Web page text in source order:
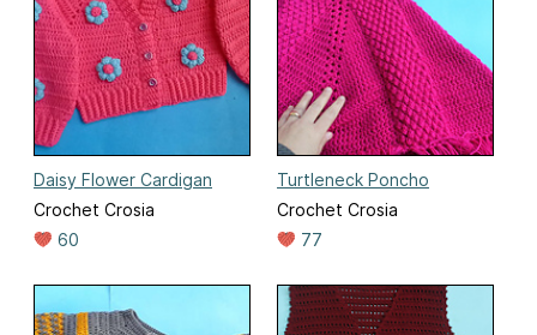
Daisy Flower Cardigan
Crochet Crosia
60
Turtleneck Poncho
Crochet Crosia
77